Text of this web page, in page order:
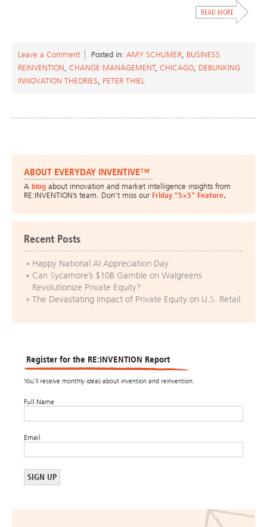
Leave a Comment Posted in: AMY SCHUMER, BUSINESS
REINVENTION, CHANGE MANAGEMENT, CHICAGO, DEBUNKING
INNOVATION THEORIES, PETER THIEL
ABOUT EVERYDAY INVENTIVE™
A blog about innovation and market intelligence insights from
RE:INVENTION’s team. Don’t miss our Friday “5×5” Feature.
Recent Posts
Happy National AI Appreciation Day
Can Sycamore’s $10B Gamble on Walgreens
Revolutionize Private Equity?
The Devastating Impact of Private Equity on U.S. Retail
Register for the RE:INVENTION Report
You’ll receive monthly ideas about invention and reinvention.
Full Name
Email